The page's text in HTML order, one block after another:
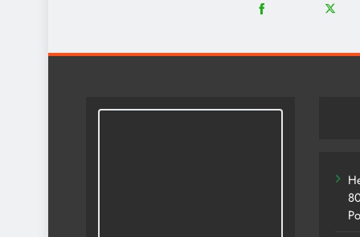
Share
Facebook
Share
Twitter